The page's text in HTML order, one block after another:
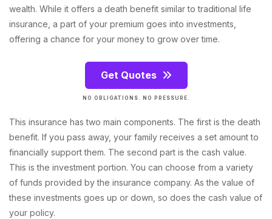
wealth. While it offers a death benefit similar to traditional life
insurance, a part of your premium goes into investments,
offering a chance for your money to grow over time.
Get Quotes
NO OBLIGATIONS. NO PRESSURE.
This insurance has two main components. The first is the death
benefit. If you pass away, your family receives a set amount to
financially support them. The second part is the cash value.
This is the investment portion. You can choose from a variety
of funds provided by the insurance company. As the value of
these investments goes up or down, so does the cash value of
your policy.